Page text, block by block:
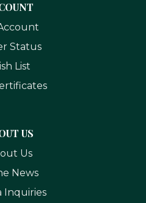
Status
List
US
Us
News
Inquiries